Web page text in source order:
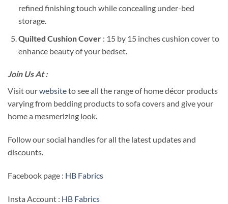
refined finishing touch while concealing under-bed
storage.
Quilted Cushion Cover : 15 by 15 inches cushion cover to
enhance beauty of your bedset.
Join Us At :
Visit ourwebsiteto see all the range of home décor products
varying from bedding products to sofa covers and give your
home a mesmerizing look.
Follow our social handles for all the latest updates and
discounts.
Facebook page : HB Fabrics
Insta Account : HB Fabrics